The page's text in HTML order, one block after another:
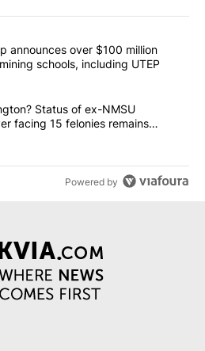
most commented articles in the last
Trump announces over $100
announces over $100 million
schools, including UTEP
Washington? Status of ex-
Status of ex-NMSU
facing 15 felonies remains
Powered by